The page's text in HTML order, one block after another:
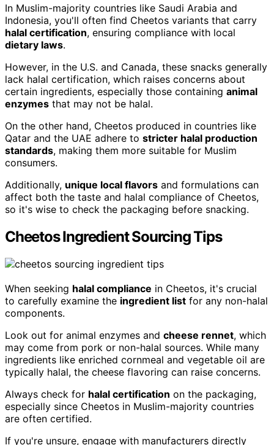
In Muslim-majority countries like Saudi Arabia and
Indonesia, you'll often find Cheetos variants that carry
halal certification, ensuring compliance with local
dietary laws.
However, in the U.S. and Canada, these snacks generally
lack halal certification, which raises concerns about
certain ingredients, especially those containing animal
enzymes that may not be halal.
On the other hand, Cheetos produced in countries like
Qatar and the UAE adhere to stricter halal production
standards, making them more suitable for Muslim
consumers.
Additionally, unique local flavors and formulations can
affect both the taste and halal compliance of Cheetos,
so it's wise to check the packaging before snacking.
Cheetos Ingredient Sourcing Tips
When seeking halal compliance in Cheetos, it's crucial
to carefully examine the ingredient list for any non-halal
components.
Look out for animal enzymes and cheese rennet, which
may come from pork or non-halal sources. While many
ingredients like enriched cornmeal and vegetable oil are
typically halal, the cheese flavoring can raise concerns.
Always check for halal certification on the packaging,
especially since Cheetos in Muslim-majority countries
are often certified.
If you're unsure, engage with manufacturers directly